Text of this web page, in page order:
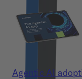
Agentic AI